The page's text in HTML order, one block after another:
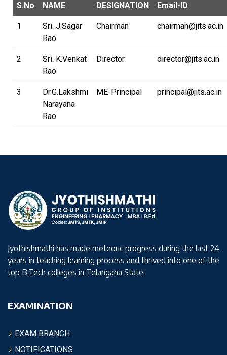
S.No NAME DESIGNATION Email-ID
1
Sri. J.Sagar
Rao
Chairman chairman@jits.ac.in
2
Sri. K.Venkat
Rao
Director director@jits.ac.in
3
Dr.G.Lakshmi
Narayana
Rao
ME-Principal principal@jits.ac.in
Jyothishmathi has made meteoric progress during the last 24
years in teaching learning process and thrived into one of the
top B.Tech colleges in Telangana State.
EXAMINATION
EXAM BRANCH
NOTIFICATIONS